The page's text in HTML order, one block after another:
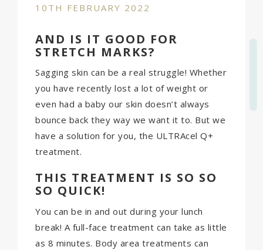
10TH FEBRUARY 2022
AND IS IT GOOD FOR
STRETCH MARKS?
Sagging skin can be a real struggle! Whether
you have recently lost a lot of weight or
even had a baby our skin doesn’t always
bounce back they way we want it to. But we
have a solution for you, the ULTRAcel Q+
treatment.
THIS TREATMENT IS SO SO
SO QUICK!
You can be in and out during your lunch
break! A full-face treatment can take as little
as 8 minutes. Body area treatments can